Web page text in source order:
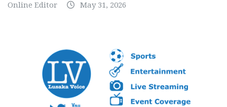
Online Editor May 31, 2026